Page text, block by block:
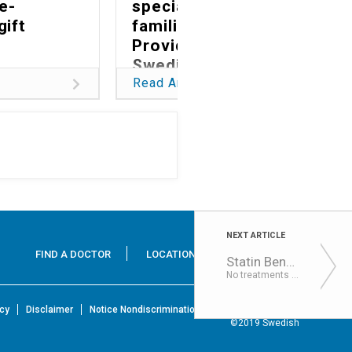
NEXT ARTICLE
Statin Benefits Secondary Progressive MS
No treatments can currently abate the advanced stage of the disease, known as secondary progressive MS, w...
specialized care,
families choose
Providence
Swedish
Read Article
FIND A DOCTOR LOCATIONS SERVICES
Disclaimer
Notice Nondiscrimination & Accessibility Rights
©2019 Swedish